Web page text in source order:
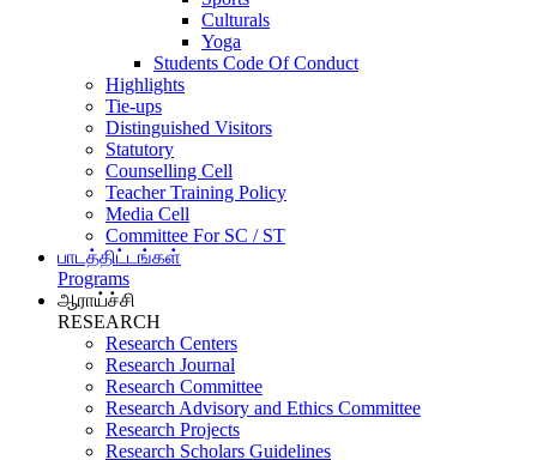
Culturals
Yoga
Students Code Of Conduct
Highlights
Tie-ups
Distinguished Visitors
Statutory
Counselling Cell
Teacher Training Policy
Media Cell
Committee For SC / ST
பாடத்திட்டங்கள்
Programs
ஆராய்ச்சி
RESEARCH
Research Centers
Research Journal
Research Committee
Research Advisory and Ethics Committee
Research Projects
Research Scholars Guidelines